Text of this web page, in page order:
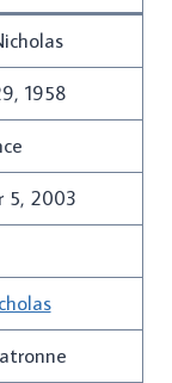
1958
5, 2003